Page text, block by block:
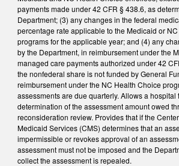
payments made under 42 CFR § 438.6, as
Department; (3) any changes in the federal
percentage rate applicable to the Medicaid or
programs for the applicable year; and (4) any
by the Department, in reimbursement under the
managed care payments authorized under 42
the nonfederal share is not funded by General
reimbursement under the NC Health Choice
assessments are due quarterly. Allows a hospital
determination of the assessment amount owed
reconsideration review. Provides that if the
Medicaid Services (CMS) determines that an
impermissible or revokes approval of an
assessment must not be imposed and the
collect the assessment is repealed.